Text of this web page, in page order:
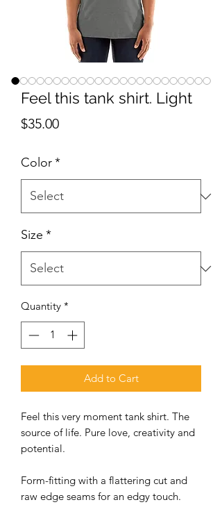
Feel this tank shirt. Light
$35.00Price
Color*
Size *
Quantity *
Add to Cart
Feel this very moment tank shirt. The
source of life. Pure love, creativity and
potential.
Form-fitting with a flattering cut and
raw edge seams for an edgy touch.